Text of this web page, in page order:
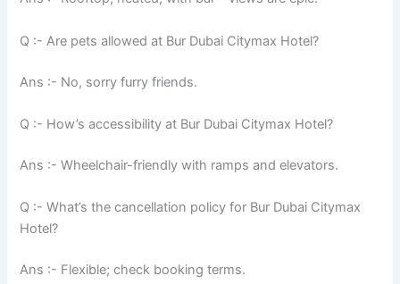
Q :- Are pets allowed at Bur Dubai Citymax Hotel?
Ans :- No, sorry furry friends.
Q :- How’s accessibility at Bur Dubai Citymax Hotel?
Ans :- Wheelchair-friendly with ramps and elevators.
Q :- What’s the cancellation policy for Bur Dubai Citymax
Hotel?
Ans :- Flexible; check booking terms.